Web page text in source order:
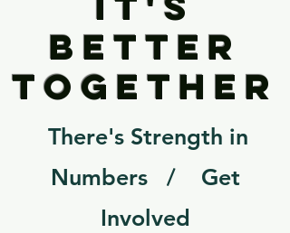
betteR
together
There's Strength in
Numbers / Get
Involved